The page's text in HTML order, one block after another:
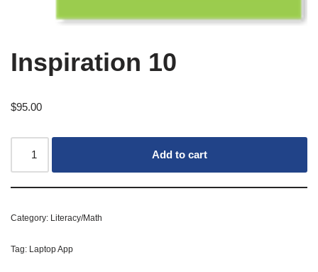
Inspiration 10
$95.00
Add to cart
Category: Literacy/Math
Tag: Laptop App